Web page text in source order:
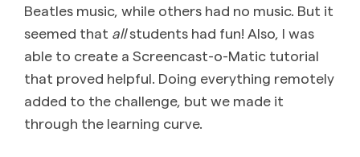
Beatles music, while others had no music. But it
seemed that allstudents had fun! Also, I was
able to create a Screencast-o-Matic tutorial
that proved helpful. Doing everything remotely
added to the challenge, but we made it
through the learning curve.